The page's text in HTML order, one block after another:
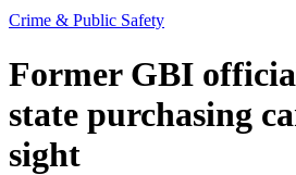
Crime & Public Safety
Former GBI
state purchasing
sight